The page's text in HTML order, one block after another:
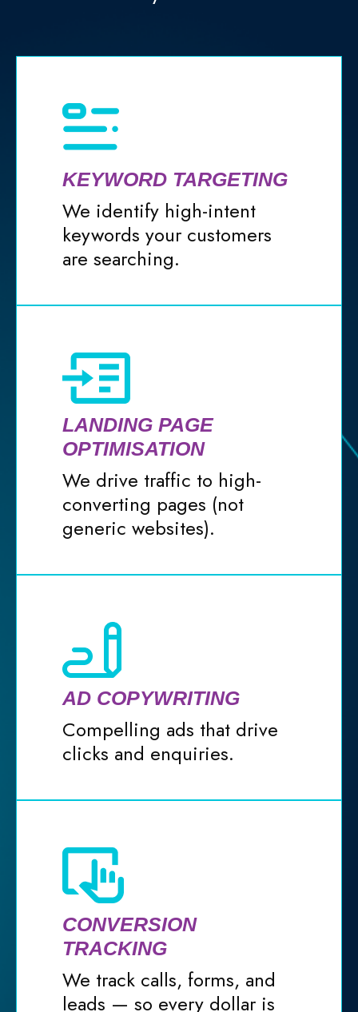
KEYWORD TARGETING
We identify high-intent
keywords your customers
are searching.
LANDING PAGE
OPTIMISATION
We drive traffic to high-
converting pages (not
generic websites).
AD COPYWRITING
Compelling ads that drive
clicks and enquiries.
CONVERSION
TRACKING
We track calls, forms, and
leads — so every dollar is